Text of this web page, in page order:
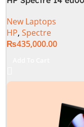
,32GB,512GB SSD,
Intel Arc Graphics,
11, black
New Laptops
HP, Spectre
₨435,000.00